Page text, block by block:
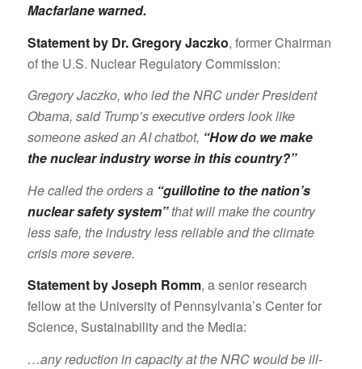
Macfarlane warned.
Statement by Dr. Gregory Jaczko, former Chairman
of the U.S. Nuclear Regulatory Commission:
Gregory Jaczko, who led the NRC under President
Obama, said Trump’s executive orders look like
someone asked an AI chatbot, “How do we make
the nuclear industry worse in this country?”
He called the orders a “guillotine to the nation’s
nuclear safety system”that will make the country
less safe, the industry less reliable and the climate
crisis more severe.
Statement by Joseph Romm, a senior research
fellow at the University of Pennsylvania’s Center for
Science, Sustainability and the Media:
…any reduction in capacity at the NRC would be ill-